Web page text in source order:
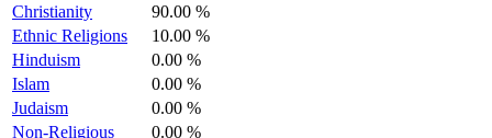
Christianity
90.00 %
Ethnic Religions
10.00 %
Hinduism
0.00 %
Islam
0.00 %
Judaism
0.00 %
Non-Religious
0.00 %